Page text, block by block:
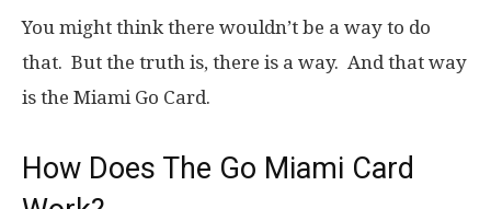
You might think there wouldn’t be a way to do
that. But the truth is, there is a way. And that way
is the Miami Go Card.
How Does The Go Miami Card